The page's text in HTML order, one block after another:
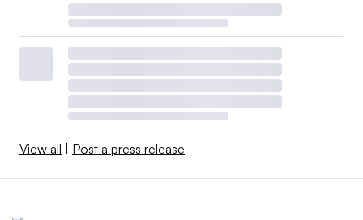
View all Post a press release